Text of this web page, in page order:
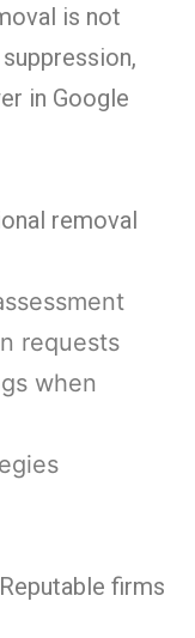
is not
in Google
removal
requests
when
firms